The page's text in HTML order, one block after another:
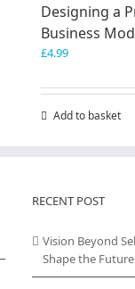
Designing a
Business
£4.99
Add to basket
RECENT POST
Vision Beyond
Shape the